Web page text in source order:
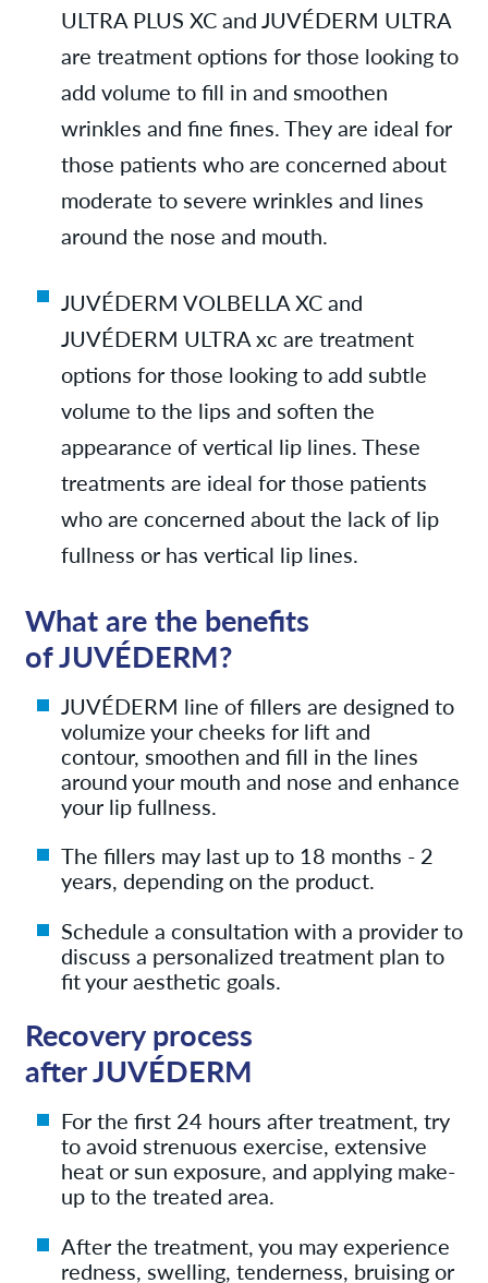
ULTRA PLUS XC and JUVÉDERM ULTRA
are treatment options for those looking to
add volume to fill in and smoothen
wrinkles and fine fines. They are ideal for
those patients who are concerned about
moderate to severe wrinkles and lines
around the nose and mouth.
JUVÉDERM VOLBELLA XC and
JUVÉDERM ULTRA xc are treatment
options for those looking to add subtle
volume to the lips and soften the
appearance of vertical lip lines. These
treatments are ideal for those patients
who are concerned about the lack of lip
fullness or has vertical lip lines.
What are the benefits
of JUVÉDERM?
JUVÉDERM line of fillers are designed to
volumize your cheeks for lift and
contour, smoothen and fill in the lines
around your mouth and nose andenhance
your lip fullness.
The fillers may last up to 18 months - 2
years, depending on the product.
Schedule a consultation with a provider to
discuss a personalized treatment plan to
fit your aesthetic goals.
Recovery process
after JUVÉDERM
For the first 24 hours after treatment, try
to avoid strenuous exercise, extensive
heat or sun exposure, and applying make-
up to the treated area.
After the treatment, you may experience
redness, swelling, tenderness, bruising or